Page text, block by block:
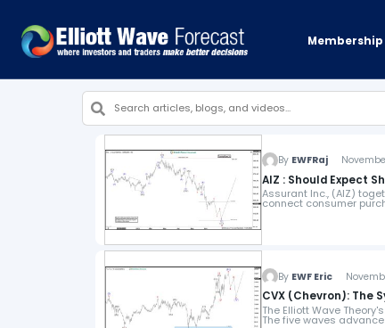
Membership
By EWFRaj
AIZ : Should Expect
Assurant Inc., (AIZ)
connect consumer
By EWF Eric
CVX (Chevron): The
The Elliott Wave
The five waves